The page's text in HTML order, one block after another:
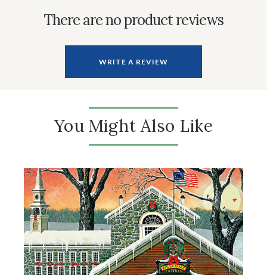
There are no product reviews
WRITE A REVIEW
You Might Also Like